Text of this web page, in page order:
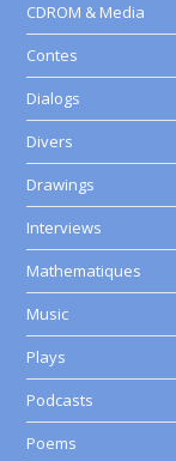
CDROM & Media
Contes
Dialogs
Divers
Drawings
Interviews
Mathematiques
Music
Plays
Podcasts
Poems